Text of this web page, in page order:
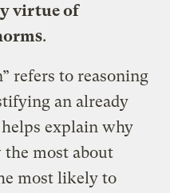
virtue of
.
refers to reasoning
an already
explain why
most about
most likely to